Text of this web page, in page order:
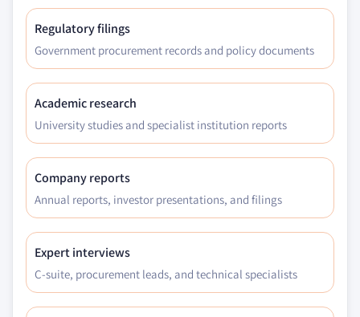
Regulatory filings
Government procurement records and policy documents
Academic research
University studies and specialist institution reports
Company reports
Annual reports, investor presentations, and filings
Expert interviews
C-suite, procurement leads, and technical specialists